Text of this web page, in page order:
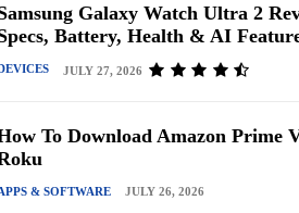
Galaxy Watch Ultra 2
Battery, Health & AI
JULY 27, 2026
To Download Amazon Prime
& SOFTWARE JULY 26, 2026